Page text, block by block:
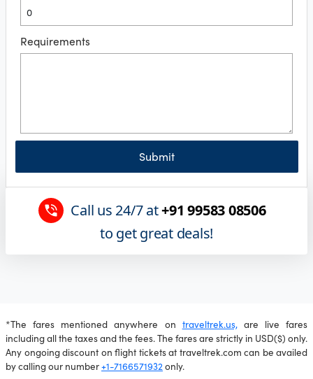
Requirements
Submit
Call us 24/7 at+91 99583 08506
to get great deals!
*The fares mentioned anywhere on traveltrek.us,are live fares
including all the taxes and the fees. The fares are strictly in USD($) only.
Any ongoing discount on flight tickets at traveltrek.com can be availed
by calling our number+1-7166571932 only.